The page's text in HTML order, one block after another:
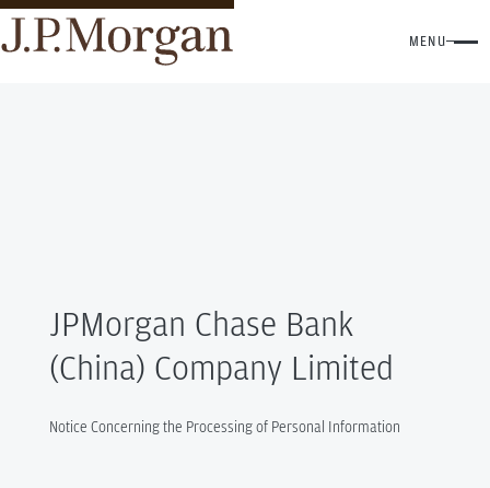
MENU
JPMorgan Chase Bank
(China) Company Limited
Notice Concerning the Processing of Personal Information